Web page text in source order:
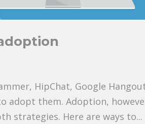
HipChat, Google
adopt them. Adoption,
strategies. Here are ways to...